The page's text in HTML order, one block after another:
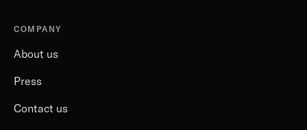
COMPANY
About us
Press
Contact us